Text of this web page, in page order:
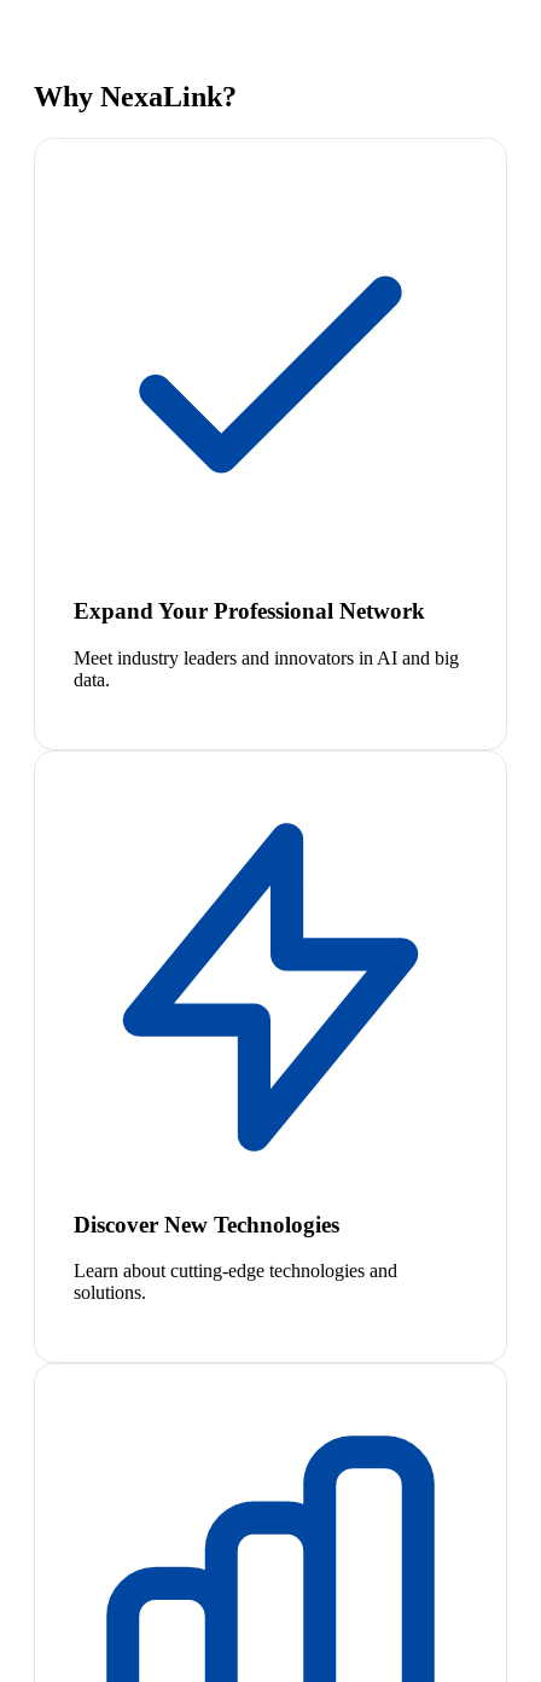
Why NexaLink?
Expand Your Professional Network
Meet industry leaders and innovators in AI and big
data.
Discover New Technologies
Learn about cutting-edge technologies and
solutions.